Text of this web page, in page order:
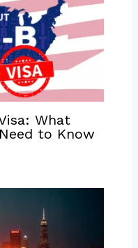
What
to Know